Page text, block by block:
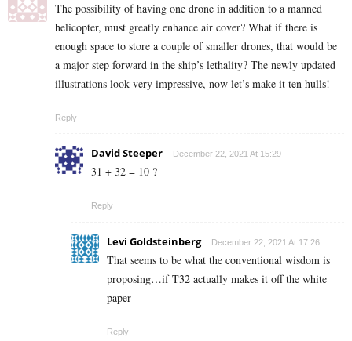
The possibility of having one drone in addition to a manned
helicopter, must greatly enhance air cover? What if there is
enough space to store a couple of smaller drones, that would be
a major step forward in the ship’s lethality? The newly updated
illustrations look very impressive, now let’s make it ten hulls!
Reply
David Steeper December 22, 2021 At 15:29
31 + 32 = 10 ?
Reply
Levi Goldsteinberg December 22, 2021 At 17:26
That seems to be what the conventional wisdom is
proposing…if T32 actually makes it off the white
paper
Reply